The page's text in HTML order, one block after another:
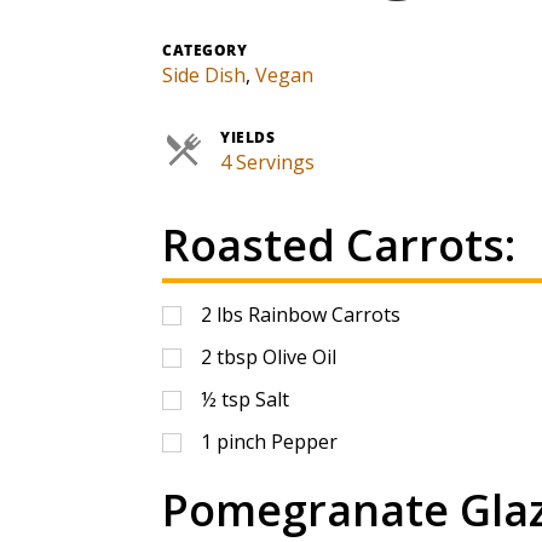
CATEGORY
Side Dish,Vegan
YIELDS
4 Servings
Roasted Carrots:
2 lbs Rainbow Carrots
2 tbsp Olive Oil
½ tsp Salt
1 pinch Pepper
Pomegranate